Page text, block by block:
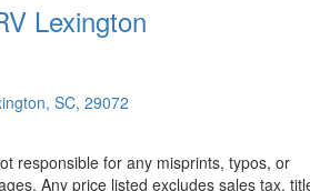
Lexington
SC, 29072
responsible for any misprints, typos, or
Any price listed excludes sales tax,